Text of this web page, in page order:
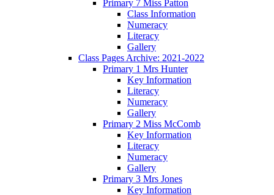
Primary 7 Miss Patton
Class Information
Numeracy
Literacy
Gallery
Class Pages Archive: 2021-2022
Primary 1 Mrs Hunter
Key Information
Literacy
Numeracy
Gallery
Primary 2 Miss McComb
Key Information
Literacy
Numeracy
Gallery
Primary 3 Mrs Jones
Key Information